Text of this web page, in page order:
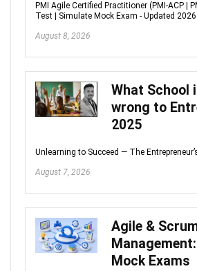
PMI Agile Certified Practitioner (PMI-ACP |
Test | Simulate Mock Exam - Updated 2026
August 8, 2026
What School
wrong to
2025
Unlearning to Succeed — The
August 7, 2026
Agile &
Mock Exams